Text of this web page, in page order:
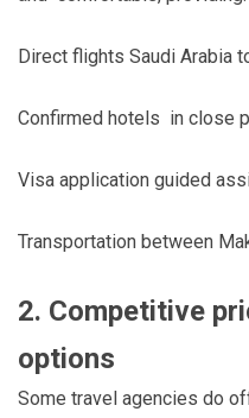
Direct flights Saudi Arabia
Confirmed hotels in close
Visa application guided
Transportation between
2. Competitive
options
Some travel agencies do